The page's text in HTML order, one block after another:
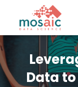
Data